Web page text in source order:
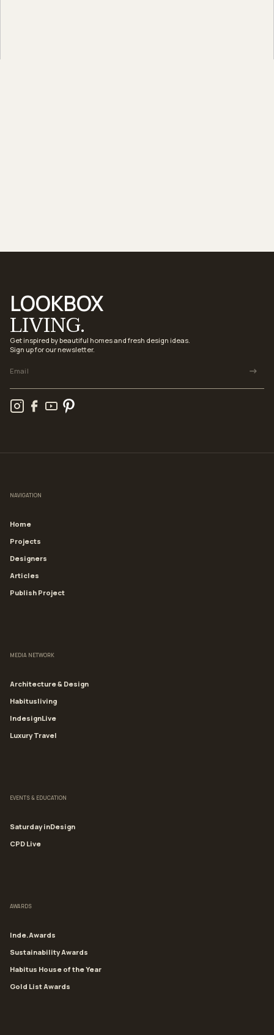
LOOKBOX
LIVING.
Get inspired by beautiful homes and fresh design ideas.
Sign up for our newsletter.
NAVIGATION
Home
Projects
Designers
Articles
Publish Project
MEDIA NETWORK
Architecture & Design
Habitusliving
IndesignLive
Luxury Travel
EVENTS & EDUCATION
Saturday inDesign
CPD Live
AWARDS
Inde.Awards
Sustainability Awards
Habitus House of the Year
Gold List Awards